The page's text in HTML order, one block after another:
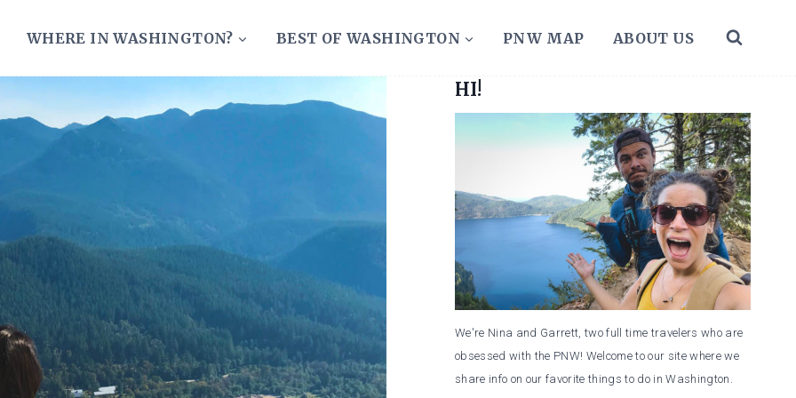
WHERE IN WASHINGTON? BEST OF WASHINGTON PNW MAP ABOUT US
HI!
We're Nina and Garrett, two full time travelers who are
obsessed with the PNW! Welcome to our site where we
share info on our favorite things to do in Washington.